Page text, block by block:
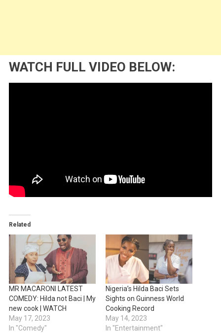
WATCH FULL VIDEO BELOW:
Related
MR MACARONI LATEST
COMEDY: Hilda not Baci | My
new cook | WATCH
May 17, 2023
In "Comedy"
Nigeria’s Hilda Baci Sets
Sights on Guinness World
Cooking Record
May 14, 2023
In "Entertainment"